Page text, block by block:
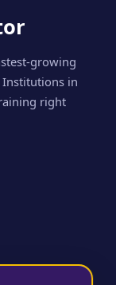
growing
Institutions in
right